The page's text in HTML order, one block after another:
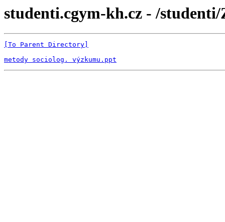
studenti.cgym-kh.cz - /
[To Parent Directory]
metody sociolog. výzkumu.ppt